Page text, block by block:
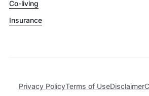
Co-living
Insurance
Privacy PolicyTerms of UseDisclaimer